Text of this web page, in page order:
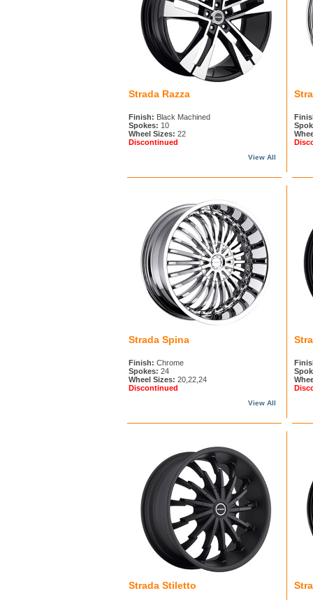
Strada Razza
Finish: Black Machined
Spokes: 10
Wheel Sizes: 22
Discontinued
View All
Strada Spina
Finish: Chrome
Spokes: 24
Wheel Sizes: 20,22,24
Discontinued
View All
Strada Stiletto